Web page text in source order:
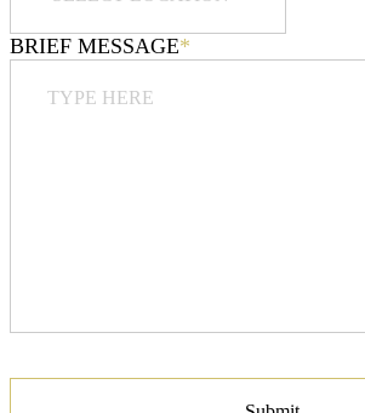
BRIEF MESSAGE*